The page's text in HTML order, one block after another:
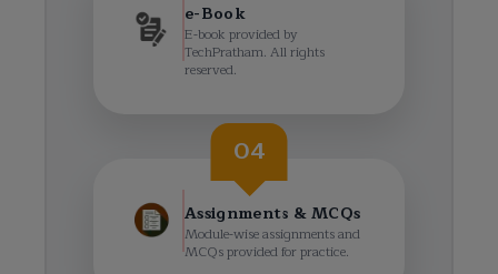
e-Book
E-book provided by
TechPratham. All rights
reserved.
04
Assignments & MCQs
Module-wise assignments and
MCQs provided for practice.